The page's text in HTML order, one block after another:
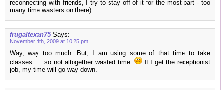
reconnecting with friends, I try to stay off of it for the most part - too
many time wasters on there).
frugaltexan75 Says:
November 4th, 2009 at 10:25 pm
Way, way too much. But, I am using some of that time to take
classes .... so not altogether wasted time.
If I get the receptionist
job, my time will go way down.